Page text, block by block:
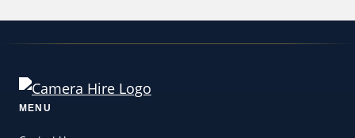
MENU